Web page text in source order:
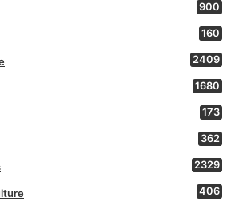
900
160
2409
1680
173
362
2329
406